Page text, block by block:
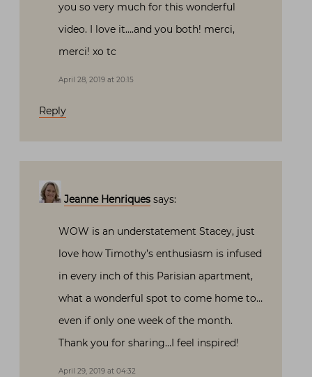
you so very much for this wonderful
video. I love it….and you both! merci,
merci! xo tc
April 28, 2019 at 20:15
Reply
Jeanne Henriques says:
WOW is an understatement Stacey, just
love how Timothy’s enthusiasm is infused
in every inch of this Parisian apartment,
what a wonderful spot to come home to…
even if only one week of the month.
Thank you for sharing…I feel inspired!
April 29, 2019 at 04:32